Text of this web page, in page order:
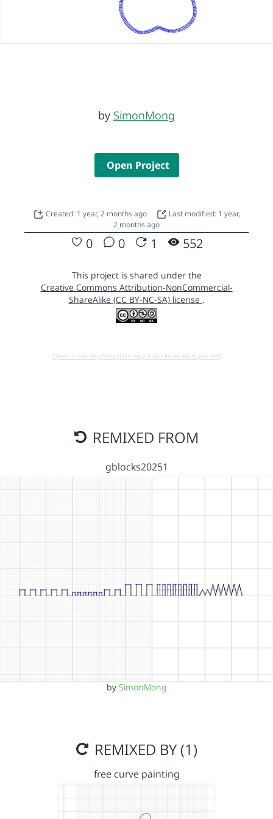
by SimonMong
Open Project
Created: 1 year, 2 months ago
Last modified: 1 year,
2 months ago
0 0 1 552
This project is shared under the
Creative Commons Attribution-NonCommercial-
ShareAlike (CC BY-NC-SA) license .
Open in running Beta (Use only if you know what you do!)
REMIXED FROM
gblocks20251
by SimonMong
REMIXED BY (1)
free curve painting